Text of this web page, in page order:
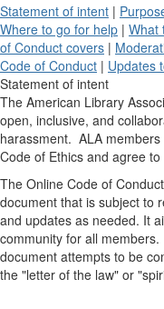
Statement of intent |
Where to go for help | What
of Conduct covers |
Code of Conduct | Updates
Statement of intent
The American Library
open, inclusive, and
harassment. ALA
Code of Ethics and agree
The Online Code of
document that is subject to
and updates as needed. It
community for all
document attempts to be
the "letter of the law" or